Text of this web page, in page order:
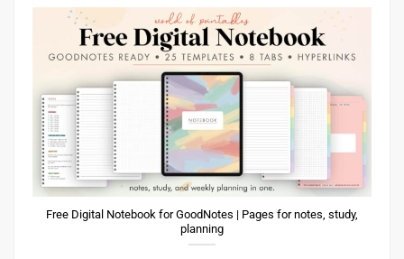
Free Digital Notebook for GoodNotes | Pages for notes, study,
planning